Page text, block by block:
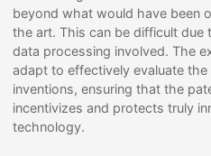
beyond what would have been
the art. This can be difficult due
data processing involved. The
adapt to effectively evaluate
inventions, ensuring that the
incentivizes and protects truly
technology.